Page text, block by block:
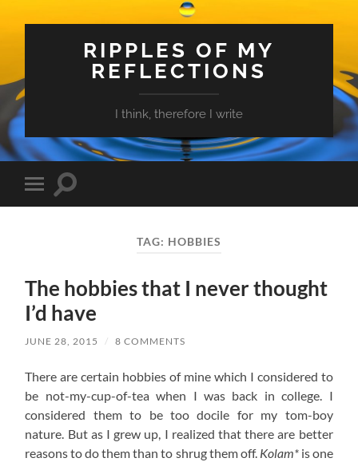
RIPPLES OF MY
REFLECTIONS
I think, therefore I write
Toggle
mobile
Toggle
TAG: HOBBIES
The hobbies that I never thought
I’d have
JUNE 28, 2015 / 8 COMMENTS
There are certain hobbies of mine which I considered to
be not-my-cup-of-tea when I was back in college. I
considered them to be too docile for my tom-boy
nature. But as I grew up, I realized that there are better
reasons to do them than to shrug them off. Kolam*is one